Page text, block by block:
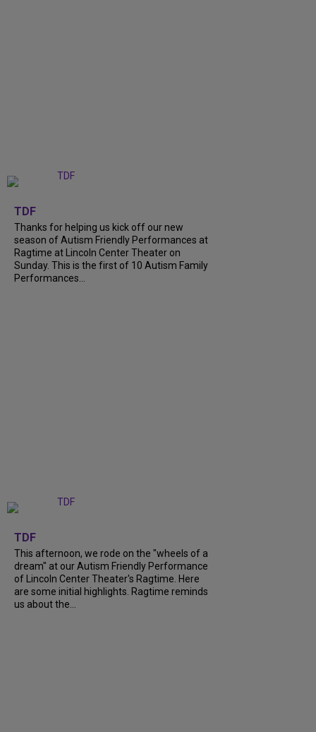
TDF
Thanks for helping us kick off our new
season of Autism Friendly Performances at
Ragtime at Lincoln Center Theater on
Sunday. This is the first of 10 Autism Family
Performances...
TDF
This afternoon, we rode on the "wheels of a
dream" at our Autism Friendly Performance
of Lincoln Center Theater's Ragtime. Here
are some initial highlights. Ragtime reminds
us about the...